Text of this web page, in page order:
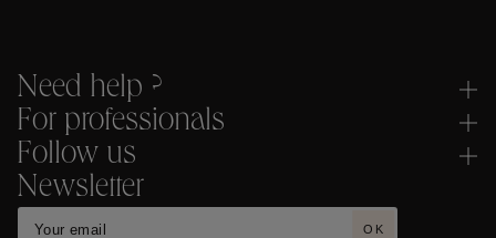
Need help ?
For professionals
Follow us
Newsletter
OK